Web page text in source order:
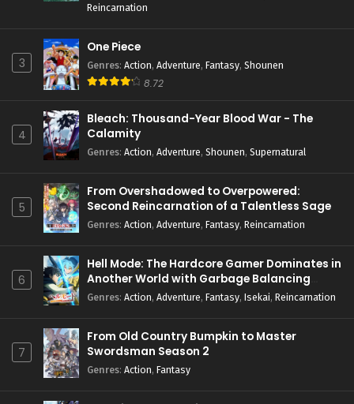
Reincarnation
3
One Piece
Genres: Action, Adventure, Fantasy, Shounen
8.72
4
Bleach: Thousand-Year Blood War - The
Calamity
Genres: Action, Adventure, Shounen, Supernatural
5
From Overshadowed to Overpowered:
Second Reincarnation of a Talentless Sage
Genres: Action, Adventure, Fantasy, Reincarnation
6
Hell Mode: The Hardcore Gamer Dominates in
Another World with Garbage Balancing
Season 2
Genres: Action, Adventure, Fantasy, Isekai, Reincarnation
7
From Old Country Bumpkin to Master
Swordsman Season 2
Genres: Action, Fantasy